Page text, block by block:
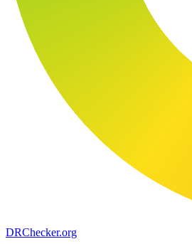
DRChecker.org